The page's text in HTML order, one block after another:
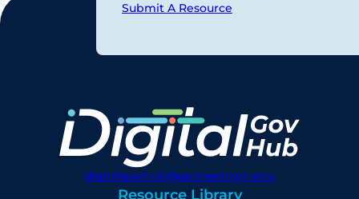
Submit A Resource
digitalgovhub@georgetown.edu
Resource Library